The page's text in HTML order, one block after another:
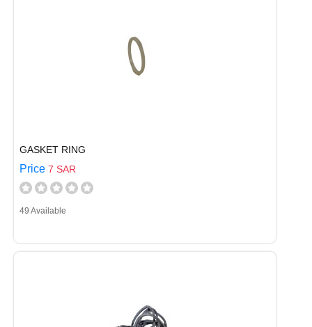
GASKET RING
Price 7 SAR
49 Available